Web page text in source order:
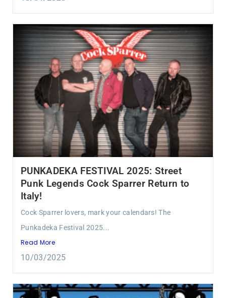
PUNKADEKA FESTIVAL 2025: Street
Punk Legends Cock Sparrer Return to
Italy!
Cock Sparrer lovers, mark your calendars! The
Punkadeka Festival 2025...
Read More
10/03/2025